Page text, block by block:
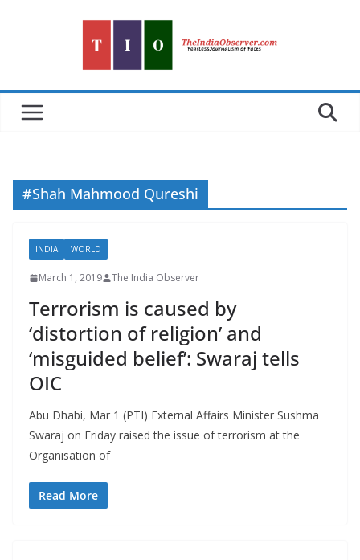
#Shah Mahmood Qureshi
INDIA WORLD
March 1, 2019 The India Observer
Terrorism is caused by
‘distortion of religion’ and
‘misguided belief’: Swaraj tells
OIC
Abu Dhabi, Mar 1 (PTI) External Affairs Minister Sushma
Swaraj on Friday raised the issue of terrorism at the
Organisation of
Read More